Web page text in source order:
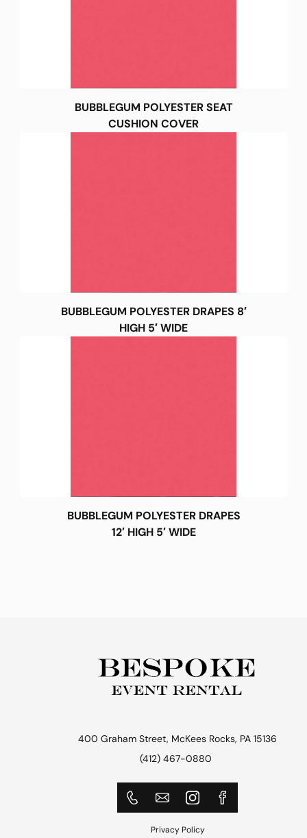
BUBBLEGUM POLYESTER SEAT
CUSHION COVER
BUBBLEGUM POLYESTER DRAPES 8′
HIGH 5′ WIDE
BUBBLEGUM POLYESTER DRAPES
12′ HIGH 5′ WIDE
400 Graham Street, McKees Rocks, PA 15136
(412) 467-0880
Privacy Policy